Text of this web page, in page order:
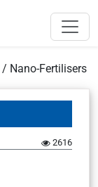
/ Nano-Fertilisers
2616